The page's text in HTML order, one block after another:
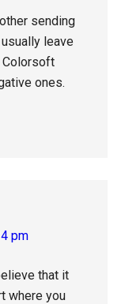
sending
leave
Colorsoft
ones.
pm
that it
where you